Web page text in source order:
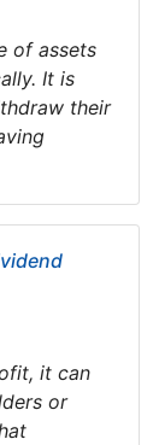
of assets
It is
their
it can
or